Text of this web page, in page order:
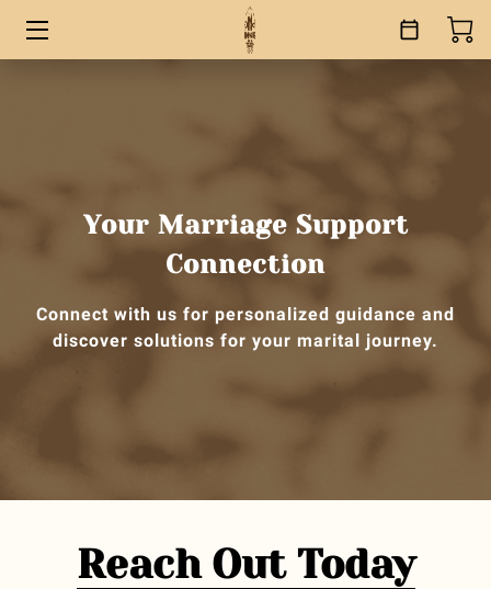
CONTACT
Your Marriage Support
Connection
Connect with us for personalized guidance and
discover solutions for your marital journey.
Reach Out Today